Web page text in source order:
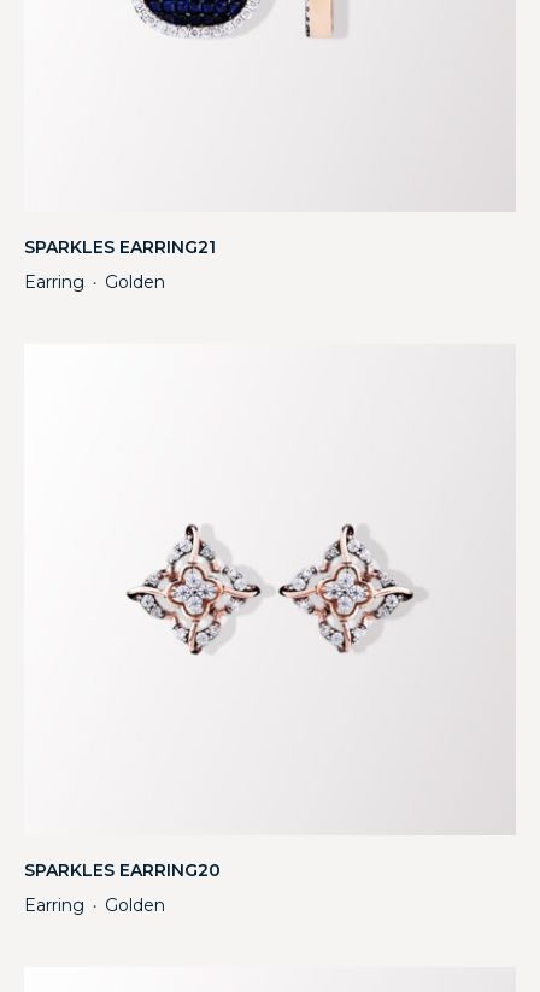
SPARKLES EARRING21
Earring ・ Golden
SPARKLES EARRING20
Earring ・ Golden